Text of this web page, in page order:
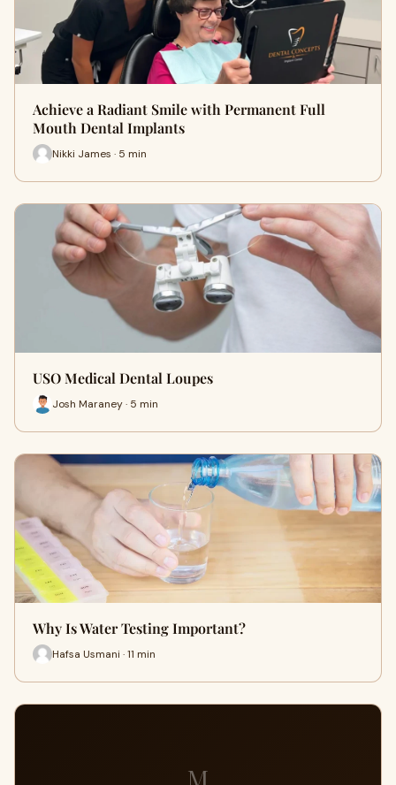
Achieve a Radiant Smile with Permanent Full
Mouth Dental Implants
Nikki James · 5 min
USO Medical Dental Loupes
Josh Maraney · 5 min
Why Is Water Testing Important?
Hafsa Usmani · 11 min
M